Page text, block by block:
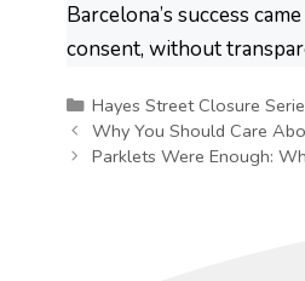
Barcelona’s success
consent, without
Categories
Hayes Street Closure
Why You Should Care
Parklets Were Enough: